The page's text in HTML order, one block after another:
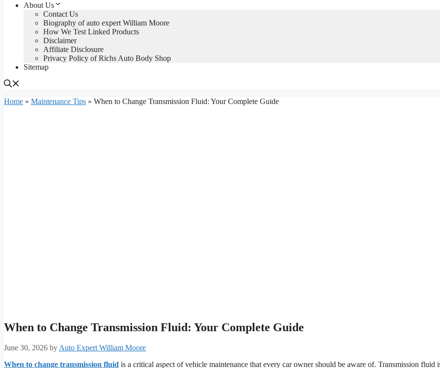
About Us
Contact Us
Biography of auto expert William Moore
How We Test Linked Products
Disclaimer
Affiliate Disclosure
Privacy Policy of Richs Auto Body Shop
Sitemap
Home » Maintenance Tips » When to Change Transmission Fluid: Your Complete Guide
When to Change Transmission Fluid: Your Complete Guide
June 30, 2026 byAuto Expert William Moore
When to change transmission fluid is a critical aspect of vehicle maintenance that every car owner should be aware of. Transmission fluid